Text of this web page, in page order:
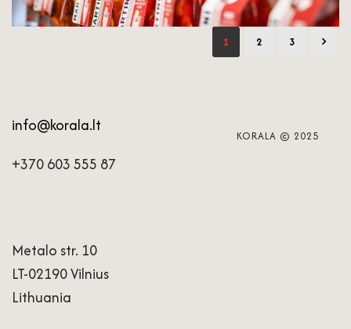
1 2 3
info@korala.lt
+370 603 555 87
Metalo str. 10
LT-02190 Vilnius
Lithuania
KORALA © 2025